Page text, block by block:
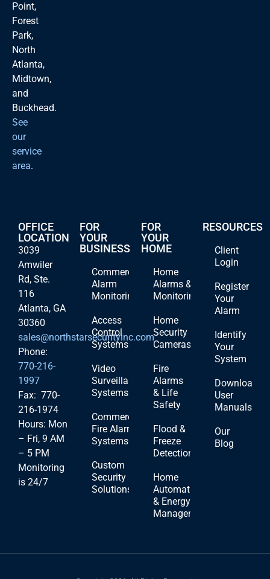
Point,
Forest
Park,
North
Atlanta,
Midtown,
and
Buckhead.
See
our
service
area.
OFFICE
LOCATION
3039
Amwiler
Rd, Ste.
116
Atlanta, GA
30360
sales@northstarsecurityinc.com
Phone:
770-216-
1997
Fax: 770-
216-1974
Hours: Mon
– Fri, 9 AM
– 5 PM
Monitoring
is 24/7
FOR
YOUR
BUSINESS
Commercial
Alarm
Monitoring
Access
Control
Systems
Video
Surveillance
Systems
Commercial
Fire Alarm
Systems
Custom
Security
Solutions
FOR
YOUR
HOME
Home
Alarms &
Monitoring
Home
Security
Cameras
Fire
Alarms
& Life
Safety
Flood &
Freeze
Detection
Home
Automation
& Energy
Management
RESOURCES
Client
Login
Register
Your
Alarm
Identify
Your
System
Download
User
Manuals
Our
Blog